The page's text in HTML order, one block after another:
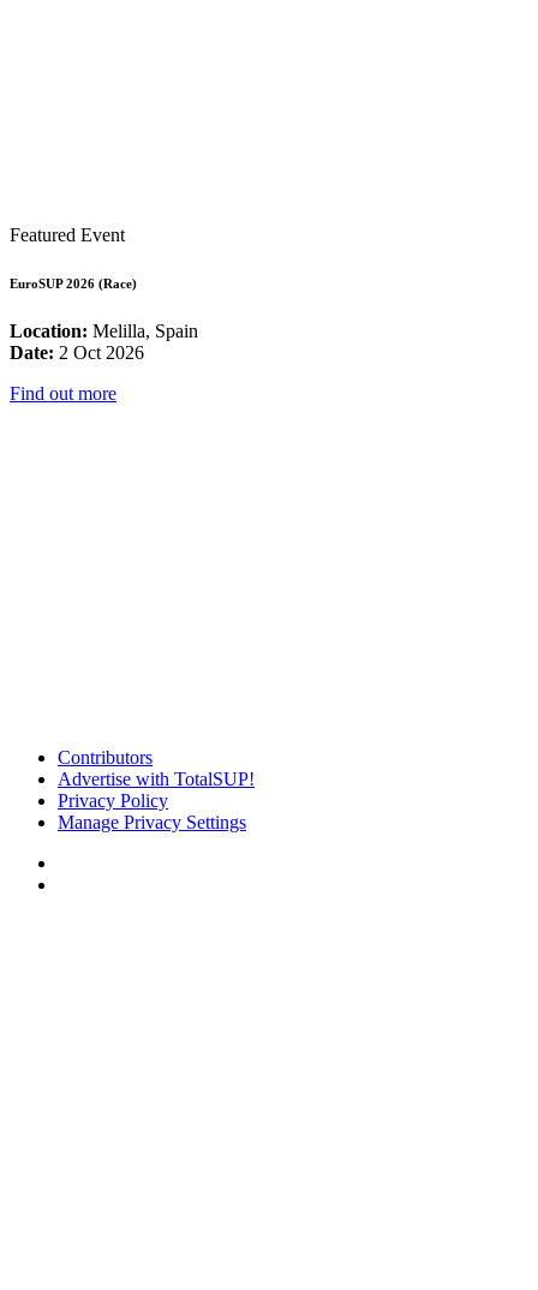
Featured Event
EuroSUP 2026 (Race)
Location: Melilla, Spain
Date: 2 Oct 2026
Find out more
Contributors
Advertise with TotalSUP!
Privacy Policy
Manage Privacy Settings